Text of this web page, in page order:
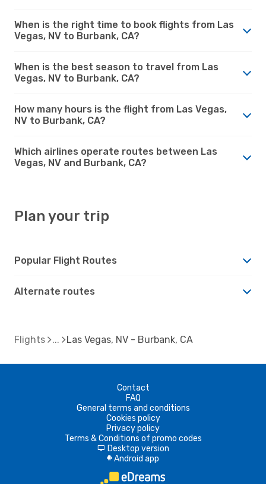
When is the right time to book flights from Las
Vegas, NV to Burbank, CA?
When is the best season to travel from Las
Vegas, NV to Burbank, CA?
How many hours is the flight from Las Vegas,
NV to Burbank, CA?
Which airlines operate routes between Las
Vegas, NV and Burbank, CA?
Plan your trip
Popular Flight Routes
Alternate routes
Flights Las Vegas, NV - Burbank, CA
Contact
FAQ
General terms and conditions
Cookies policy
Privacy policy
Terms & Conditions of promo codes
d Desktop version
A Android app